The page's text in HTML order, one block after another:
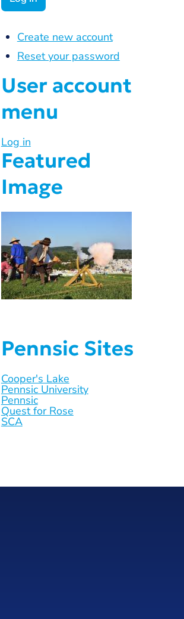
Create new account
Reset your password
User account
menu
Log in
Featured
Image
Pennsic Sites
Cooper's Lake
Pennsic University
Pennsic
Quest for Rose
SCA